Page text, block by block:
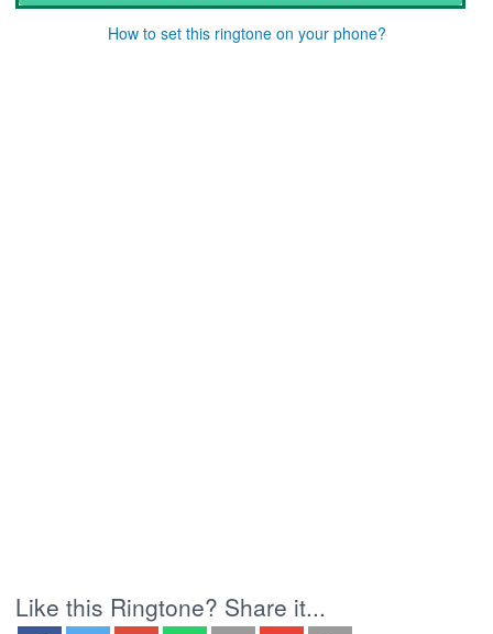
How to set this ringtone on your phone?
Like this Ringtone? Share it...